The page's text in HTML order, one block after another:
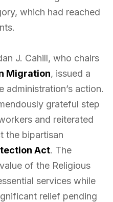
which had reached
J. Cahill, who chairs
Migration, issued a
administration’s action.
grateful step
and reiterated
the bipartisan
Act. The
of the Religious
services while
relief pending